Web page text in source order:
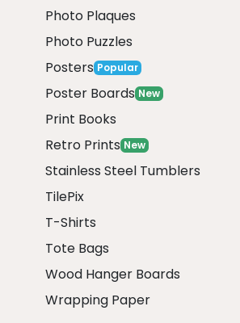
Photo Plaques
Photo Puzzles
Posters Popular
Poster Boards New
Print Books
Retro Prints New
Stainless Steel Tumblers
TilePix
T-Shirts
Tote Bags
Wood Hanger Boards
Wrapping Paper